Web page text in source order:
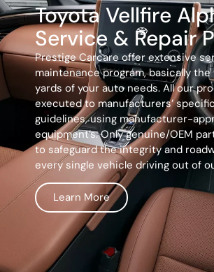
Toyota Vellfire
Service & Repair
Prestige Carcare offer extensive
maintenance program, basically the
yards of your auto needs. All our
executed to manufacturers’
guidelines, using manufacturer-
equipment’s. Only genuine/OEM
to safeguard the integrity and
every single vehicle driving out of
Learn More